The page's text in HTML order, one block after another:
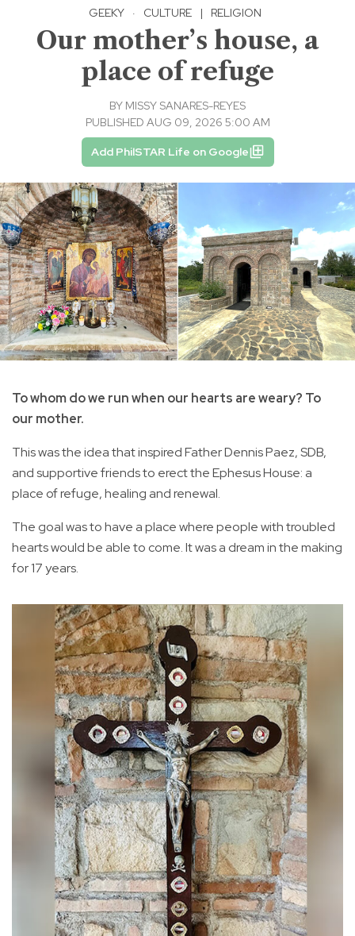
GEEKY · CULTURE | RELIGION
Our mother’s house, a
place of refuge
BY MISSY SANARES-REYES
PUBLISHED AUG 09, 2026 5:00 AM
Add PhilSTAR Life on Google
To whom do we run when our hearts are weary? To
our mother.
This was the idea that inspired Father Dennis Paez, SDB,
and supportive friends to erect the Ephesus House: a
place of refuge, healing and renewal.
The goal was to have a place where people with troubled
hearts would be able to come. It was a dream in the making
for 17 years.